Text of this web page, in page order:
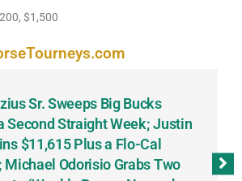
$1,500
Sr. Sweeps Big Bucks
Second Straight Week; Justin
$11,615 Plus a Flo-Cal
Michael Odorisio Grabs Two